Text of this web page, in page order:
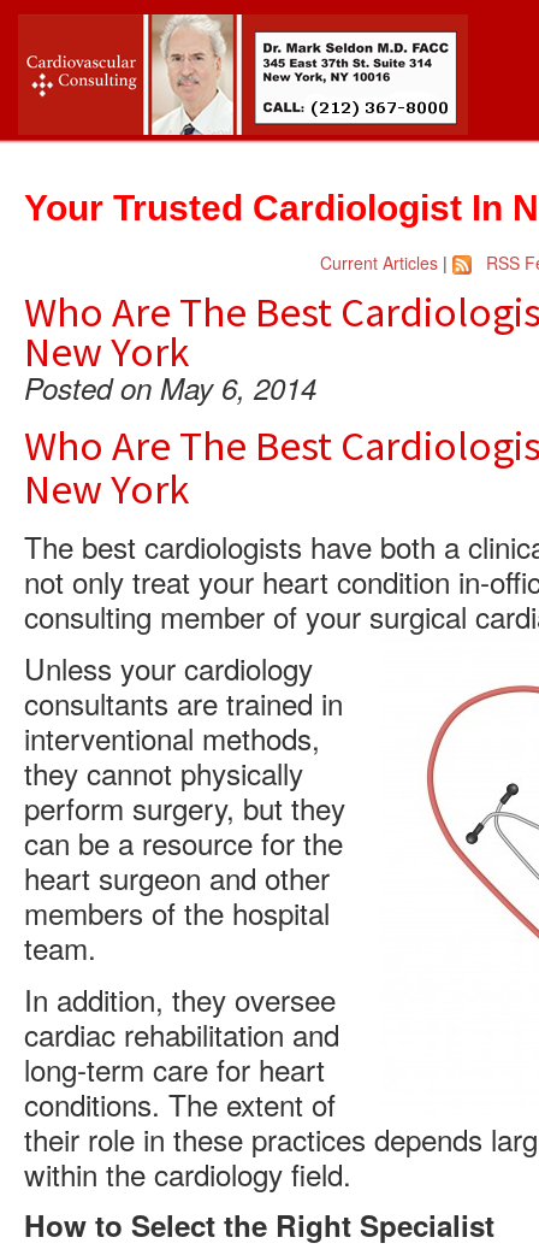
Your Trusted Cardiologist In
Current Articles | RSS
Who Are The Best
New York
Posted on May 6, 2014
Who Are The Best
New York
The best cardiologists have both a
not only treat your heart condition in-
consulting member of your surgical
Unless your cardiology
consultants are trained in
interventional methods,
they cannot physically
perform surgery, but they
can be a resource for the
heart surgeon and other
members of the hospital
team.
In addition, they oversee
cardiac rehabilitation and
long-term care for heart
conditions. The extent of
their role in these practices depends
within the cardiology field.
How to Select the Right Specialist